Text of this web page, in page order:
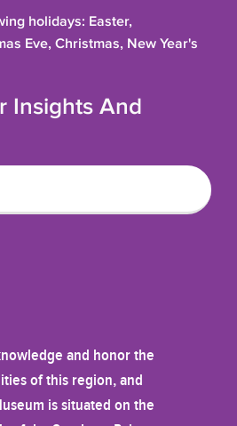
holidays: Easter,
Eve, Christmas, New Year's
Insights And
and honor the
of this region, and
is situated on the